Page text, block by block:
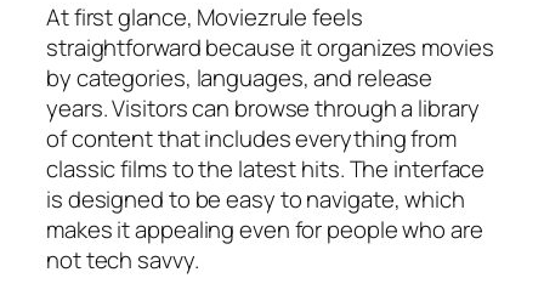
At first glance, Moviezrule feels
straightforward because it organizes movies
by categories, languages, and release
years. Visitors can browse through a library
of content that includes everything from
classic films to the latest hits. The interface
is designed to be easy to navigate, which
makes it appealing even for people who are
not tech savvy.